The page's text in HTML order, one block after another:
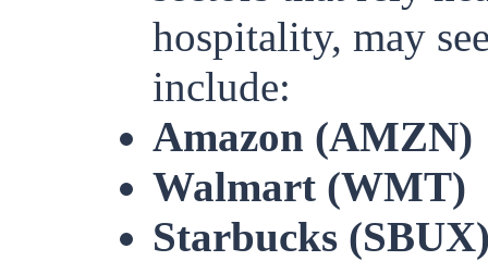
hospitality, may
include:
Amazon (AMZN)
Walmart (WMT)
Starbucks